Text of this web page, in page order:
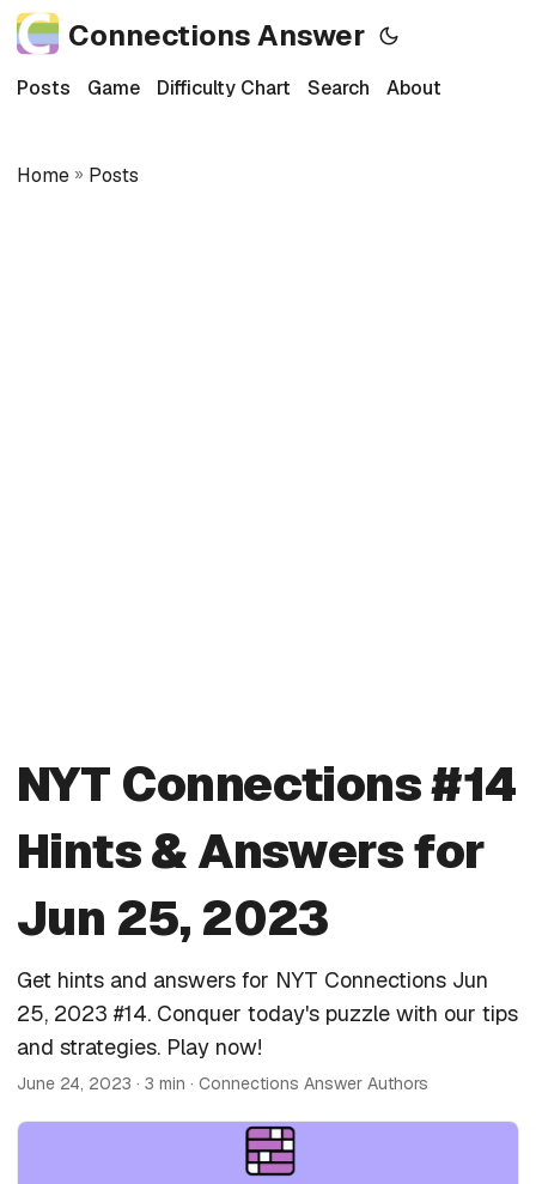
Connections Answer
Posts Game Difficulty Chart Search About
Home » Posts
NYT Connections #14
Hints & Answers for
Jun 25, 2023
Get hints and answers for NYT Connections Jun
25, 2023 #14. Conquer today's puzzle with our tips
and strategies. Play now!
June 24, 2023 · 3 min · Connections Answer Authors